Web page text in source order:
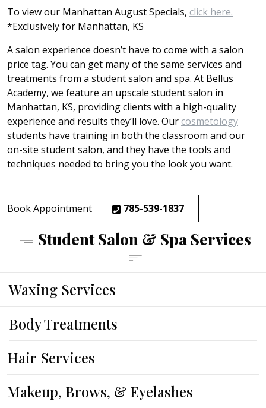
To view our Manhattan August Specials, click here.
*Exclusively for Manhattan, KS
A salon experience doesn’t have to come with a salon
price tag. You can get many of the same services and
treatments from a student salon and spa. At Bellus
Academy, we feature an upscale student salon in
Manhattan, KS, providing clients with a high-quality
experience and results they’ll love. Ourcosmetology
students have training in both the classroom and our
on-site student salon, and they have the tools and
techniques needed to bring you the look you want.
Book Appointment 785-539-1837
Student Salon & Spa Services
Waxing Services
Body Treatments
Hair Services
CUTS
COLOR
HIGHLIGHTS
TEXTURES, STYLING AND FINISHING
SPECIALTY HAIR TREATMENTS
ADD-ON SERVICE
Makeup, Brows, & Eyelashes